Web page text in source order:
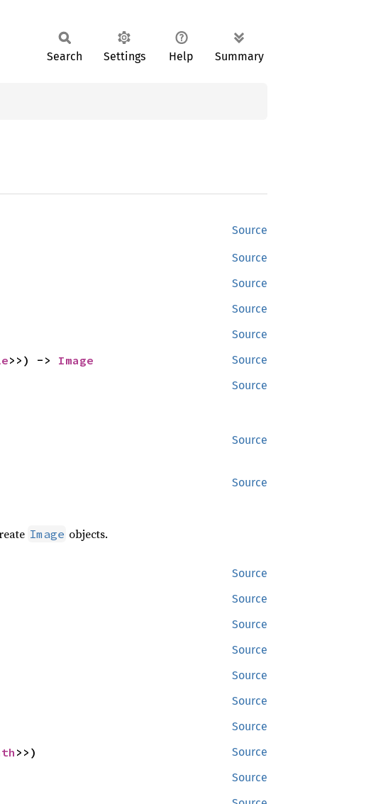
Search Settings Help Summary
Source
Source
Source
Source
Source
Source
>>) -> Image
Source
Source
Source
Image objects.
Source
Source
Source
Source
Source
Source
Source
Source
>>)
Source